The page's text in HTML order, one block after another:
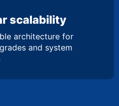
scalability
architecture for
and system